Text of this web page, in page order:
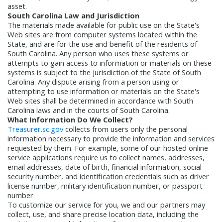
Carolina Association of Auditors,
Treasurers and Tax Collectors (SCATT)
Municipal Association of South Carolina
United States Department of the
Treasury
National Association of
State Treasurers
National
Association of State Auditors,
Comptrollers & Treasurers
National
Association of Unclaimed Property
Administrators
State Financial
Officers Foundation
asset.
South Carolina Law and Jurisdiction
The materials made available for public use on the State's
Web sites are from computer systems located within the
State, and are for the use and benefit of the residents of
South Carolina. Any person who uses these systems or
attempts to gain access to information or materials on these
systems is subject to the jurisdiction of the State of South
Carolina. Any dispute arising from a person using or
attempting to use information or materials on the State's
Web sites shall be determined in accordance with South
Carolina laws and in the courts of South Carolina.
What Information Do We Collect?
Treasurer.sc.gov collects from users only the personal
information necessary to provide the information and services
requested by them. For example, some of our hosted online
service applications require us to collect names, addresses,
email addresses, date of birth, financial information, social
security number, and identification credentials such as driver
license number, military identification number, or passport
number.
To customize our service for you, we and our partners may
collect, use, and share precise location data, including the